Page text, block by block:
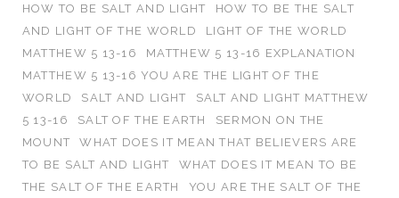
HOW TO BE SALT AND LIGHT
HOW TO BE THE SALT
AND LIGHT OF THE WORLD
LIGHT OF THE WORLD
MATTHEW 5 13-16
MATTHEW 5 13-16 EXPLANATION
MATTHEW 5 13-16 YOU ARE THE LIGHT OF THE
WORLD
SALT AND LIGHT
SALT AND LIGHT MATTHEW
5 13-16
SALT OF THE EARTH
SERMON ON THE
MOUNT
WHAT DOES IT MEAN THAT BELIEVERS ARE
TO BE SALT AND LIGHT
WHAT DOES IT MEAN TO BE
THE SALT OF THE EARTH
YOU ARE THE SALT OF THE